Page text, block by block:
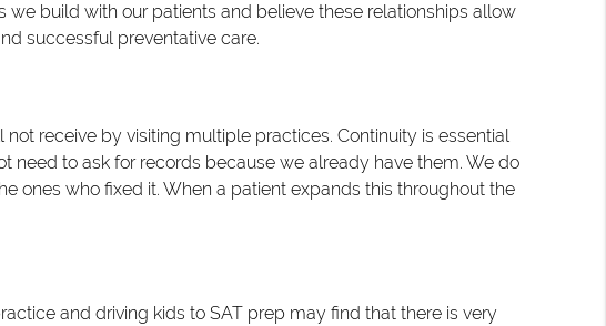
build with our patients and believe these relationships allow
successful preventative care.
receive by visiting multiple practices. Continuity is essential
to ask for records because we already have them. We do
ones who fixed it. When a patient expands this throughout the
and driving kids to SAT prep may find that there is very